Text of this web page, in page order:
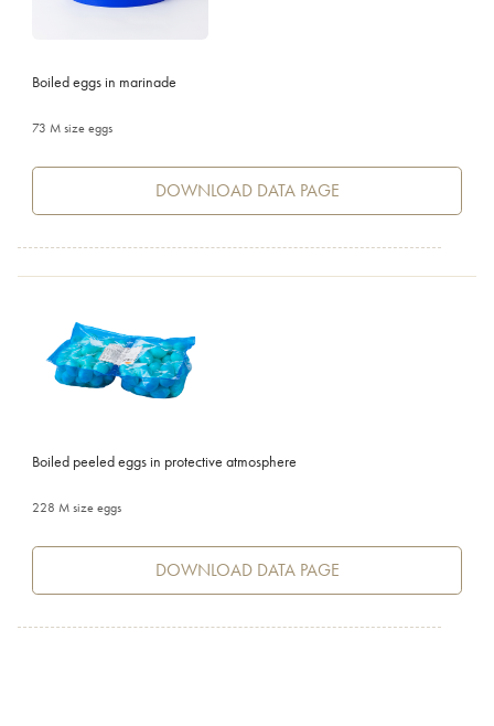
Boiled eggs in marinade
73 M size eggs
DOWNLOAD DATA PAGE
Boiled peeled eggs in protective atmosphere
228 M size eggs
DOWNLOAD DATA PAGE